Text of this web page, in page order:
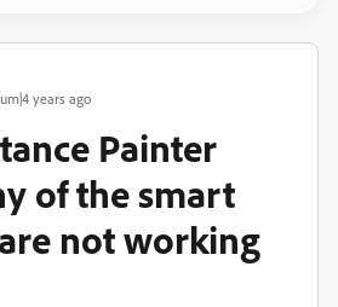
years ago
Painter
of the smart
not working